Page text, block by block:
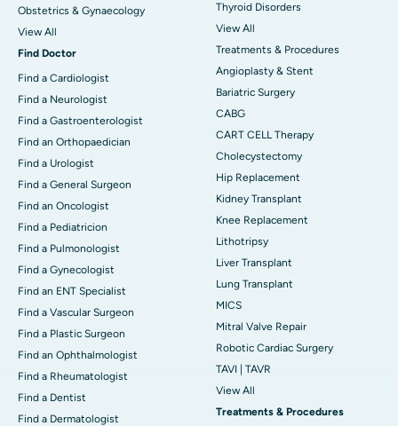
Obstetrics & Gynaecology
View All
Find Doctor
Find a Cardiologist
Find a Neurologist
Find a Gastroenterologist
Find an Orthopaedician
Find a Urologist
Find a General Surgeon
Find an Oncologist
Find a Pediatricion
Find a Pulmonologist
Find a Gynecologist
Find an ENT Specialist
Find a Vascular Surgeon
Find a Plastic Surgeon
Find an Ophthalmologist
Find a Rheumatologist
Find a Dentist
Find a Dermatologist
Thyroid Disorders
View All
Treatments & Procedures
Angioplasty & Stent
Bariatric Surgery
CABG
CART CELL Therapy
Cholecystectomy
Hip Replacement
Kidney Transplant
Knee Replacement
Lithotripsy
Liver Transplant
Lung Transplant
MICS
Mitral Valve Repair
Robotic Cardiac Surgery
TAVI | TAVR
View All
Treatments & Procedures